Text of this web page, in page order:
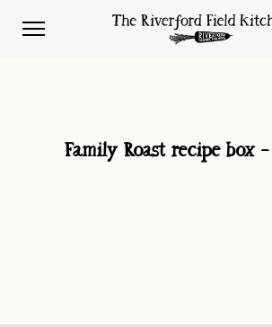
Family Roast recipe box